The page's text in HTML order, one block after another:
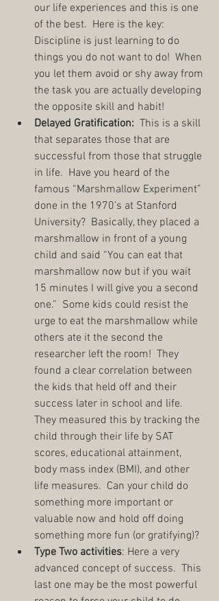
our life experiences and this is one
of the best.  Here is the key:
Discipline is just learning to do
things you do not want to do!  When
you let them avoid or shy away from
the task you are actually developing
the opposite skill and habit!
Delayed Gratification:
  This is a skill
that separates those that are
successful from those that struggle
in life.  Have you heard of the
famous “Marshmallow Experiment”
done in the 1970’s at Stanford
University?  Basically, they placed a
marshmallow in front of a young
child and said “You can eat that
marshmallow now but if you wait
15 minutes I will give you a second
one.”  Some kids could resist the
urge to eat the marshmallow while
others ate it the second the
researcher left the room!  They
found a clear correlation between
the kids that held off and their
success later in school and life.
They measured this by tracking the
child through their life by SAT
scores, educational attainment,
body mass index (BMI), and other
life measures.  Can your child do
something more important or
valuable now and hold off doing
something more fun (or gratifying)?
Type Two activities: Here a very
advanced concept of success.  This
last one may be the most powerful